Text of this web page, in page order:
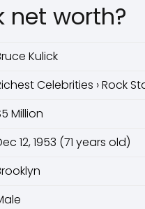
net worth?
Kulick
Celebrities › Rock
Million
12, 1953 (71 years old)